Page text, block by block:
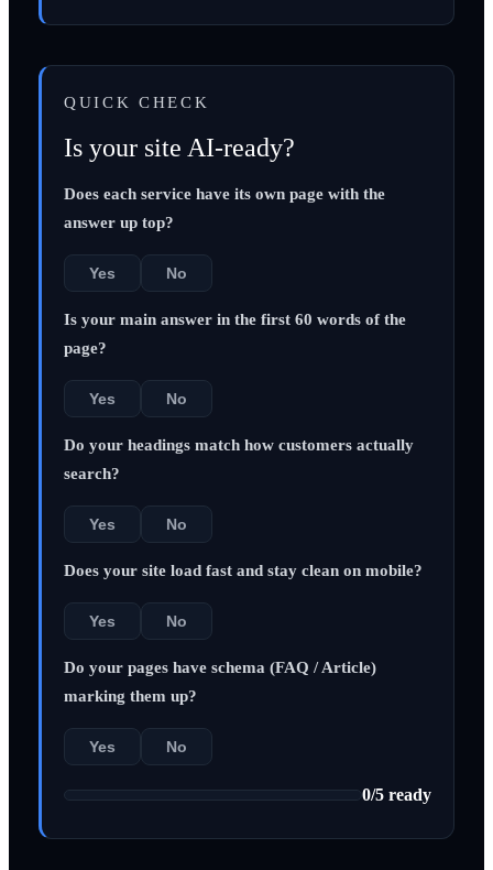
QUICK CHECK
Is your site AI-ready?
Does each service have its own page with the
answer up top?
Yes No
Is your main answer in the first 60 words of the
page?
Yes No
Do your headings match how customers actually
search?
Yes No
Does your site load fast and stay clean on mobile?
Yes No
Do your pages have schema (FAQ / Article)
marking them up?
Yes No
0/5 ready